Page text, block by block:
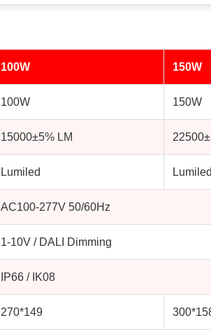
100W 150W
100W 150W
15000±5% LM
Lumiled Lumiled
AC100-277V 50/60Hz
1-10V / DALI Dimming
IP66 / IK08
270*149